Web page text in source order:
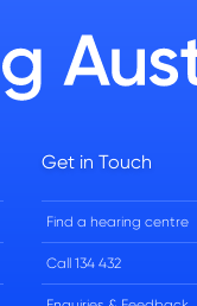
Get in Touch
Find a hearing centre
Call 134 432